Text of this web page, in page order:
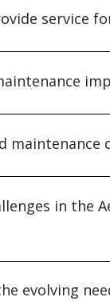
service
maintenance
in the
evolving